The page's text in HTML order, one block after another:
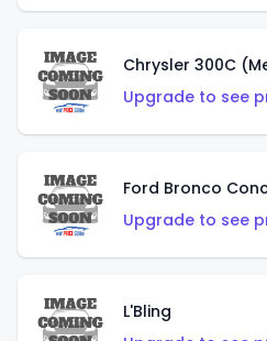
Chrysler 300C
Upgrade to see
Ford Bronco
Upgrade to see
L'Bling